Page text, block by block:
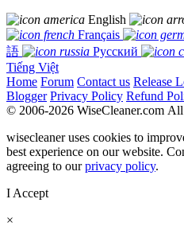
English
Français
語
Русский
Tiếng Việt
Home Forum Contact us Release
Blogger Privacy Policy Refund
© 2006-2026 WiseCleaner.com
wisecleaner uses cookies to
best experience on our website.
agreeing to ourprivacy policy.
I Accept
×